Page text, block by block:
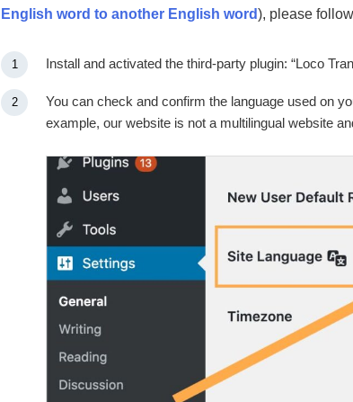
English word to another English word), please
Install and activated the third-party plugin: “Loco
You can check and confirm the language used on
example, our website is not a multilingual website